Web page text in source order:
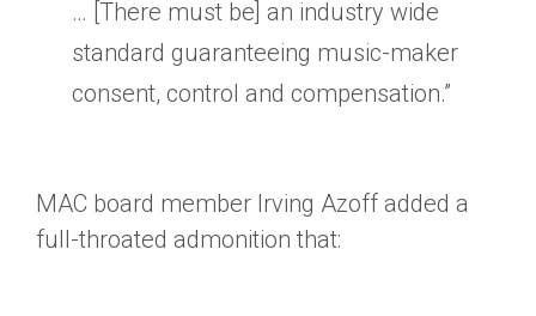
… [There must be] an industry wide
standard guaranteeing music-maker
consent, control and compensation.”
MAC board member Irving Azoff added a
full-throated admonition that: